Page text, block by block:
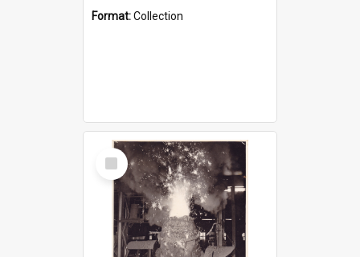
Format:Collection
Select
Item